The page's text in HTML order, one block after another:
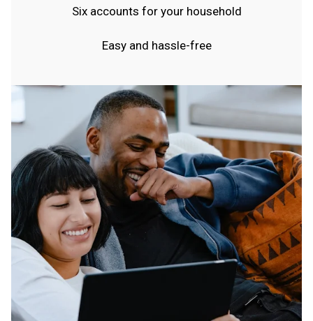
Six accounts for your household
Easy and hassle-free